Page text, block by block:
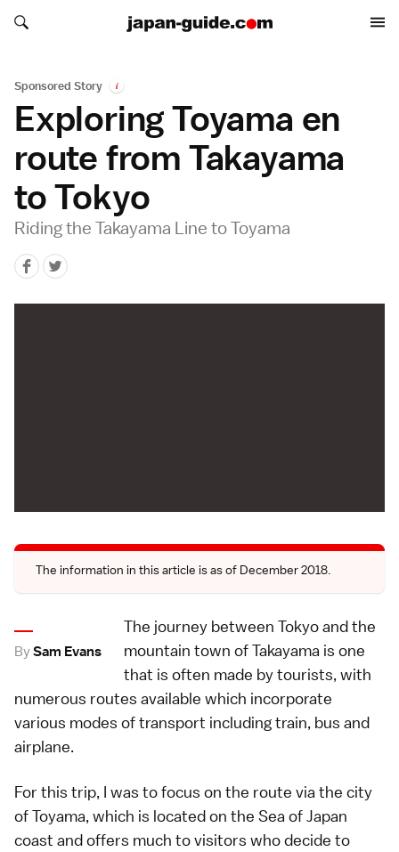
Search japan-guide.com
Search japan-guide.com
Sponsored Story i
Exploring Toyama en
route from Takayama
to Tokyo
Riding the Takayama Line to Toyama
The information in this article is as of December 2018.
BySam Evans
The journey between Tokyo and the
mountain town of Takayama is one
that is often made by tourists, with
numerous routes available which incorporate
various modes of transport including train, bus and
airplane.
For this trip, I was to focus on the route via the city
of Toyama, which is located on the Sea of Japan
coast and offers much to visitors who decide to